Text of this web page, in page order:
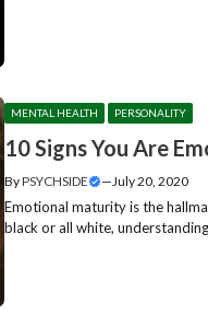
MENTAL HEALTH PERSONALITY
10 Signs You Are
ByPSYCHSIDE —July 20, 2020
Emotional maturity is the
black or all white,